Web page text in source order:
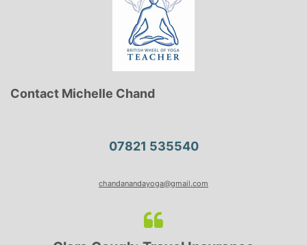
Contact Michelle Chand
07821 535540
chandanandayoga@gmail.com